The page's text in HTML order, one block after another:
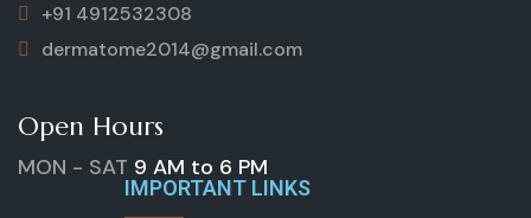
+91 4912532308
dermatome2014@gmail.com
Open Hours
MON - SAT 9 AM to 6 PM
IMPORTANT LINKS